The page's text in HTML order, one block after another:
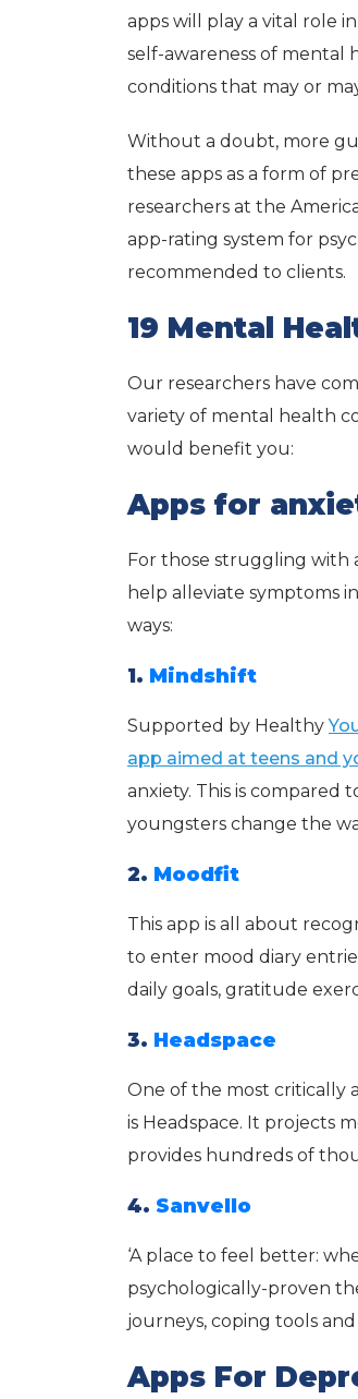
apps will play a vital role
self-awareness of mental
conditions that may or
Without a doubt, more
these apps as a form of
researchers at the
app-rating system for
recommended to clients.
19 Mental
Our researchers have
variety of mental health
would benefit you:
Apps for
For those struggling with
help alleviate symptoms
ways:
1. Mindshift
Supported by Healthy
app aimed at teens and
anxiety. This is compared
youngsters change the
2. Moodfit
This app is all about
to enter mood diary
daily goals, gratitude
3. Headspace
One of the most critically
is Headspace. It projects
provides hundreds of
4. Sanvello
‘A place to feel better:
psychologically-proven
journeys, coping tools
Apps For